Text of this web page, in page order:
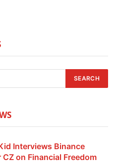
Interviews Binance
CZ on Financial Freedom